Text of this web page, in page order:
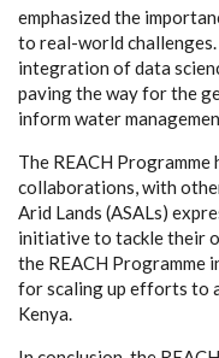
emphasized the
to real-world
integration of data
paving the way for the
inform water
The REACH
collaborations, with
Arid Lands (ASALs)
initiative to tackle their
the REACH Programme
for scaling up efforts to
Kenya.